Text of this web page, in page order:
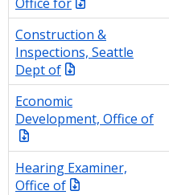
Construction &
Inspections, Seattle
Dept of
Economic
Development, Office of
Hearing Examiner,
Office of